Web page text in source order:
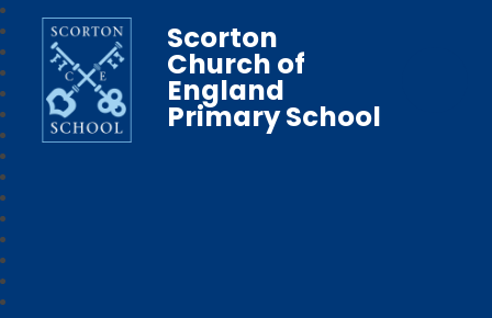
Scorton
Church of
England
Primary School